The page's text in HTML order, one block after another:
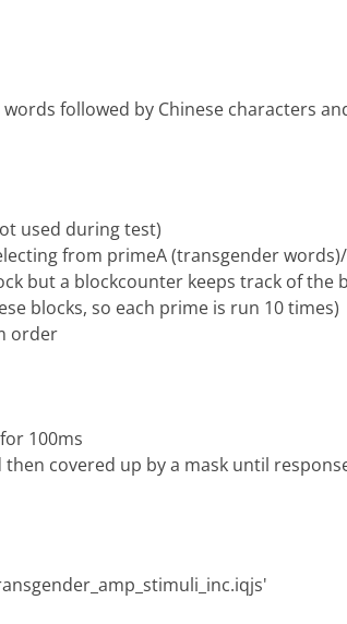
followed by Chinese characters
used during test)
from primeA (transgender
but a blockcounter keeps track of the
blocks, so each prime is run 10 times)
order
100ms
covered up by a mask until